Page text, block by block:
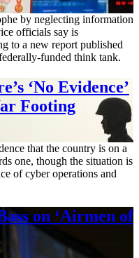
by neglecting information
officials say is
to a new report published
funded think tank.
‘No Evidence’
Footing
that the country is on a
one, though the situation is
of cyber operations and
on ‘Airmen of